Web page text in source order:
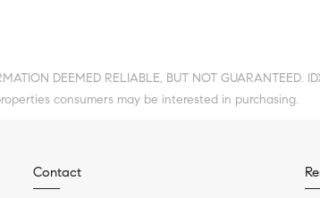
DEEMED RELIABLE, BUT NOT
consumers may be interested in purchasing.
Contact